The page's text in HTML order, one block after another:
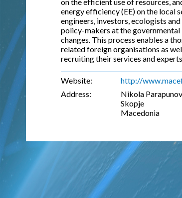
energy efficiency (EE) on the local
engineers, investors, ecologists
policy-makers at the governmental
changes. This process enables a
related foreign organisations as
recruiting their services and
Website: http://
Address:
Nikola
Skopje
Macedonia